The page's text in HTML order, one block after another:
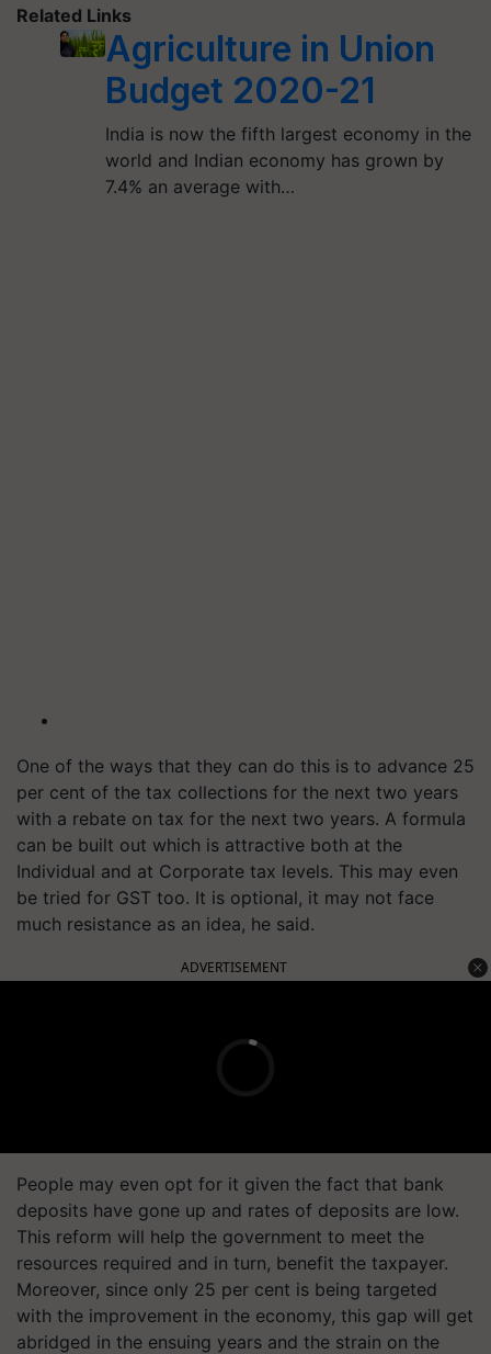
Related Links
Agriculture in Union
Budget 2020-21
India is now the fifth largest economy in the
world and Indian economy has grown by
7.4% an average with…
One of the ways that they can do this is to advance 25
per cent of the tax collections for the next two years
with a rebate on tax for the next two years. A formula
can be built out which is attractive both at the
Individual and at Corporate tax levels. This may even
be tried for GST too. It is optional, it may not face
much resistance as an idea, he said.
ADVERTISEMENT
People may even opt for it given the fact that bank
deposits have gone up and rates of deposits are low.
This reform will help the government to meet the
resources required and in turn, benefit the taxpayer.
Moreover, since only 25 per cent is being targeted
with the improvement in the economy, this gap will get
abridged in the ensuing years and the strain on the